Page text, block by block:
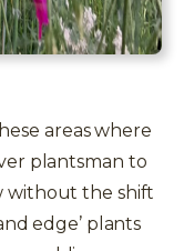
areas where
plantsman to
without the shift
edge’ plants